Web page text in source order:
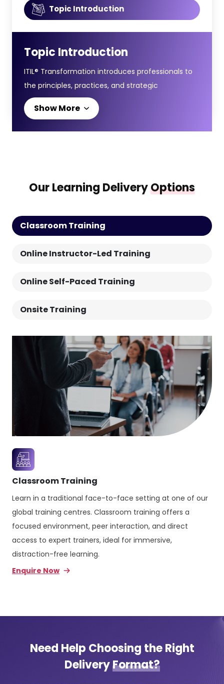
Topic Introduction
Topic Introduction
ITIL® Transformation introduces professionals to
the principles, practices, and strategic
approaches required to manage digital
transformation through modern IT service
Show More
Our Learning DeliveryOptions
Classroom Training
Online Instructor-Led Training
Online Self-Paced Training
Onsite Training
Classroom Training
Learn in a traditional face-to-face setting at one of our
global training centres. Classroom training offers a
focused environment, peer interaction, and direct
access to expert trainers, ideal for immersive,
distraction-free learning.
Enquire Now
Need Help Choosing the Right
DeliveryFormat?